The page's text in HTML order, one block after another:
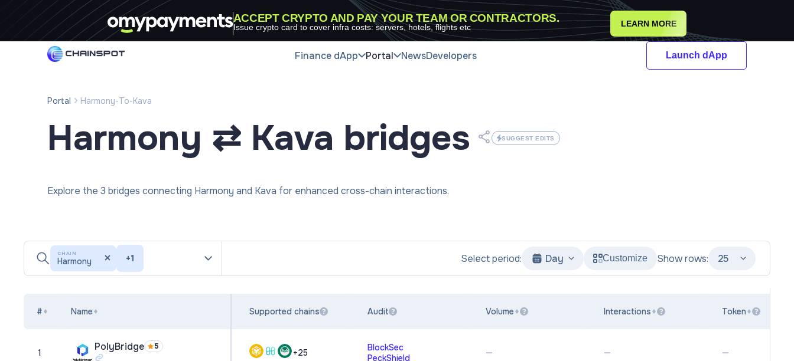
ACCEPT CRYPTO AND PAY YOUR TEAM OR CONTRACTORS.
Issue crypto card to cover infra costs: servers, hotels, flights etc LEARN MORE
Finance dApp Portal NewsDevelopers Launch dApp
Portal Harmony-To-Kava
Harmony ⇄ Kava bridges SUGGEST EDITS
Explore the 3 bridges connecting Harmony and Kava for enhanced cross-chain interactions.
CHAIN
Harmony +1 Select period: Day Customize Show rows: 25
#
1
Name
PolyBridge 5
Supported chains ?
+25
Audit ?
BlockSec
PeckShield
Volume ?
—
Interactions ?
—
Token ?
—